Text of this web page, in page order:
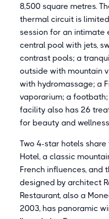
8,500 square metres.
thermal circuit is
session for an intimate
central pool with jets,
contrast pools; a
outside with mountain
with hydromassage; a
vaporarium; a footbath;
facility also has 26
for beauty and
Two 4-star hotels
Hotel, a classic
French influences, and
designed by architect
Restaurant, also a
2003, has panoramic